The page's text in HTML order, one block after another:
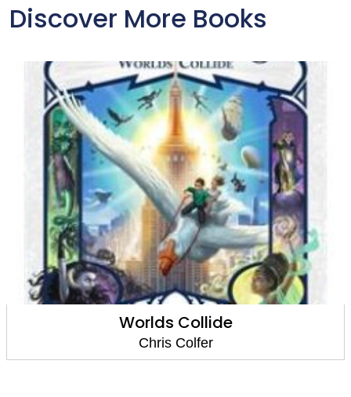
Discover More Books
An Author's Odyssey
Chris Colfer